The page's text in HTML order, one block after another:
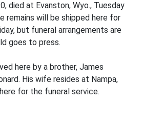
died at Evanston, Wyo., Tuesday
remains will be shipped here for
but funeral arrangements are
goes to press.
here by a brother, James
His wife resides at Nampa,
for the funeral service.